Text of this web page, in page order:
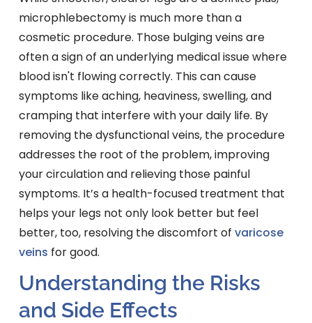
microphlebectomy is much more than a
cosmetic procedure. Those bulging veins are
often a sign of an underlying medical issue where
blood isn't flowing correctly. This can cause
symptoms like aching, heaviness, swelling, and
cramping that interfere with your daily life. By
removing the dysfunctional veins, the procedure
addresses the root of the problem, improving
your circulation and relieving those painful
symptoms. It’s a health-focused treatment that
helps your legs not only look better but feel
better, too, resolving the discomfort of varicose
veins for good.
Understanding the Risks
and Side Effects